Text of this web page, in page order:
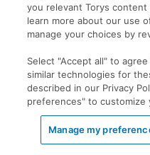
Copyright
Disclaimer
Accessibility
LinkedIn
you relevant Torys
learn more about our use
manage your choices by
Select "Accept all" to
similar technologies for
described in our Privacy
preferences" to customize
Manage my